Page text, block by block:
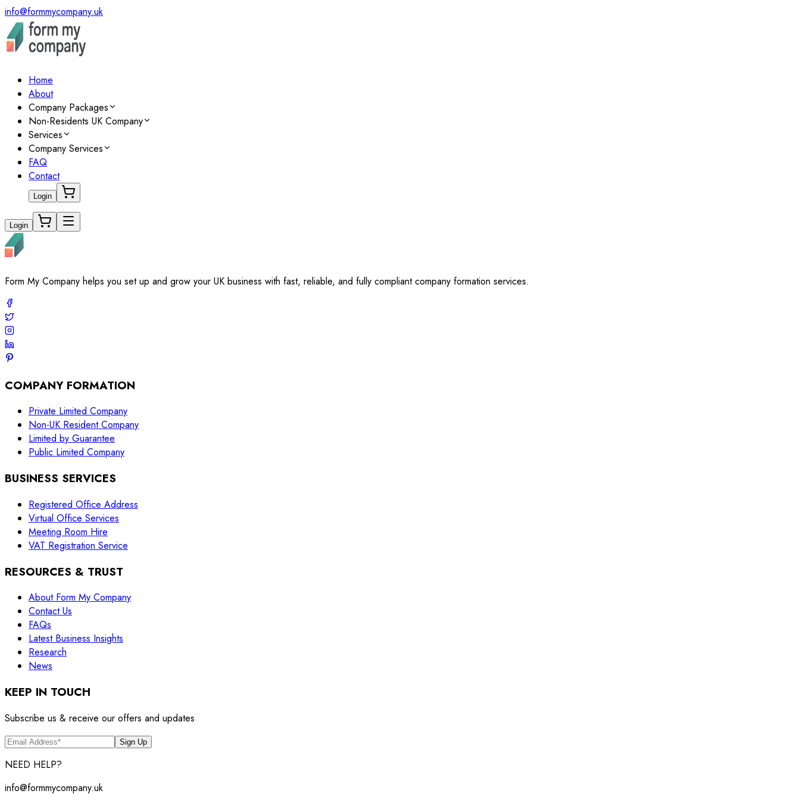
info@formmycompany.uk
Home
About
Company Packages
Non-Residents UK Company
Services
Company Services
FAQ
Contact
Login
Login
Form My Company helps you set up and grow your UK business with fast, reliable, and fully compliant company formation services.
COMPANY FORMATION
Private Limited Company
Non-UK Resident Company
Limited by Guarantee
Public Limited Company
BUSINESS SERVICES
Registered Office Address
Virtual Office Services
Meeting Room Hire
VAT Registration Service
RESOURCES & TRUST
About Form My Company
Contact Us
FAQs
Latest Business Insights
Research
News
KEEP IN TOUCH
Subscribe us & receive our offers and updates
Sign Up
NEED HELP?
info@formmycompany.uk